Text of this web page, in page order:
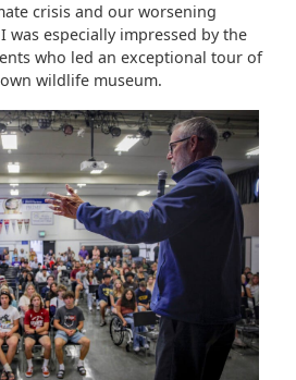
crisis and our worsening
was especially impressed by the
who led an exceptional tour of
wildlife museum.